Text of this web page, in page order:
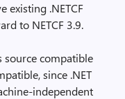
existing .NETCF
to NETCF 3.9.
source compatible
since .NET
independent